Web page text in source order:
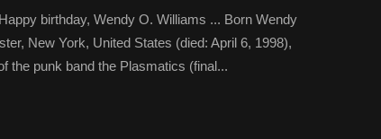
birthday, Wendy O. Williams ... Born Wendy
New York, United States (died: April 6, 1998),
the punk band the Plasmatics (final...